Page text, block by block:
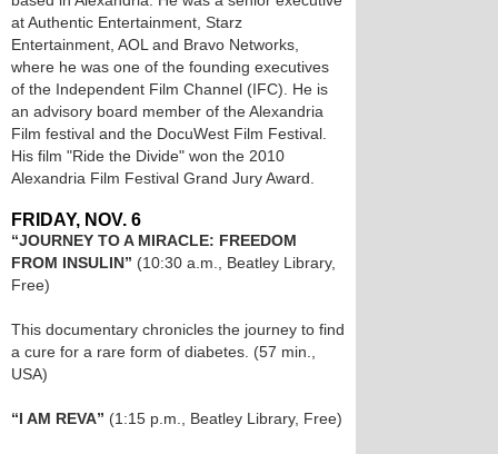
at Authentic Entertainment, Starz
Entertainment, AOL and Bravo Networks,
where he was one of the founding executives
of the Independent Film Channel (IFC). He is
an advisory board member of the Alexandria
Film festival and the DocuWest Film Festival.
His film "Ride the Divide" won the 2010
Alexandria Film Festival Grand Jury Award.
FRIDAY, NOV. 6
“JOURNEY TO A MIRACLE: FREEDOM
FROM INSULIN” (10:30 a.m., Beatley Library,
Free)
This documentary chronicles the journey to find
a cure for a rare form of diabetes. (57 min.,
USA)
“I AM REVA” (1:15 p.m., Beatley Library, Free)